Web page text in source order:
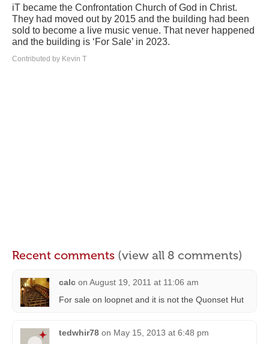
iT became the Confrontation Church of God in Christ.
They had moved out by 2015 and the building had been
sold to become a live music venue. That never happened
and the building is ‘For Sale’ in 2023.
Contributed by Kevin T
Recent comments (view all 8 comments)
calc on August 19, 2011 at 11:06 am
For sale on loopnet and it is not the Quonset Hut
tedwhir78 on May 15, 2013 at 6:48 pm